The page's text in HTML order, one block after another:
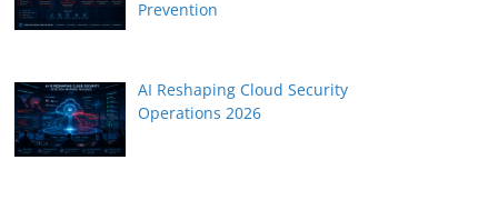
Prevention
AI Reshaping Cloud Security
Operations 2026